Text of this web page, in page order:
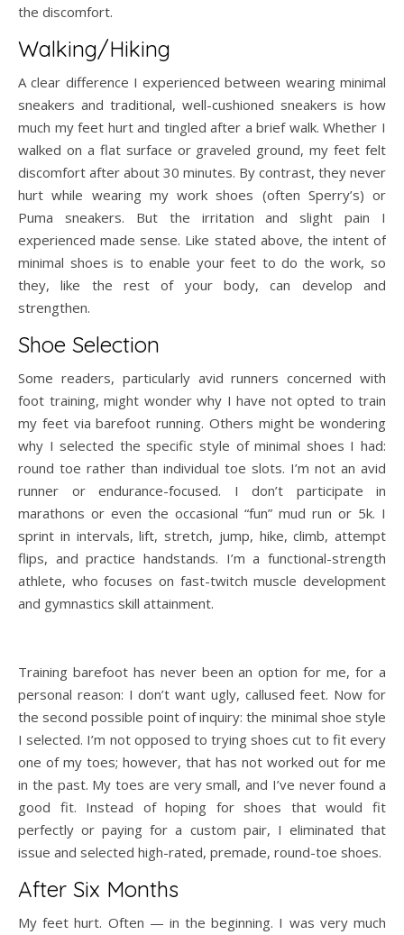
the discomfort.
Walking/Hiking
A clear difference I experienced between wearing minimal
sneakers and traditional, well-cushioned sneakers is how
much my feet hurt and tingled after a brief walk. Whether I
walked on a flat surface or graveled ground, my feet felt
discomfort after about 30 minutes. By contrast, they never
hurt while wearing my work shoes (often Sperry’s) or
Puma sneakers. But the irritation and slight pain I
experienced made sense. Like stated above, the intent of
minimal shoes is to enable your feet to do the work, so
they, like the rest of your body, can develop and
strengthen.
Shoe Selection
Some readers, particularly avid runners concerned with
foot training, might wonder why I have not opted to train
my feet via barefoot running. Others might be wondering
why I selected the specific style of minimal shoes I had:
round toe rather than individual toe slots. I’m not an avid
runner or endurance-focused. I don’t participate in
marathons or even the occasional “fun” mud run or 5k. I
sprint in intervals, lift, stretch, jump, hike, climb, attempt
flips, and practice handstands. I’m a functional-strength
athlete, who focuses on fast-twitch muscle development
and gymnastics skill attainment.
Training barefoot has never been an option for me, for a
personal reason: I don’t want ugly, callused feet. Now for
the second possible point of inquiry: the minimal shoe style
I selected. I’m not opposed to trying shoes cut to fit every
one of my toes; however, that has not worked out for me
in the past. My toes are very small, and I’ve never found a
good fit. Instead of hoping for shoes that would fit
perfectly or paying for a custom pair, I eliminated that
issue and selected high-rated, premade, round-toe shoes.
After Six Months
My feet hurt. Often — in the beginning. I was very much